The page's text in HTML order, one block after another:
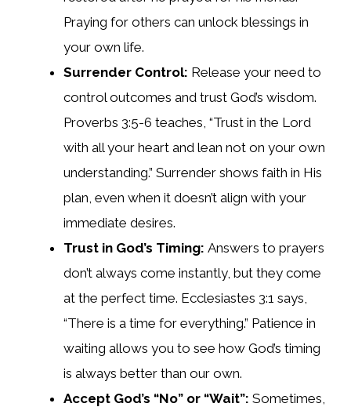
Praying for others can unlock blessings in
your own life.
Surrender Control: Release your need to
control outcomes and trust God’s wisdom.
Proverbs 3:5-6 teaches, “Trust in the Lord
with all your heart and lean not on your own
understanding.” Surrender shows faith in His
plan, even when it doesn’t align with your
immediate desires.
Trust in God’s Timing: Answers to prayers
don’t always come instantly, but they come
at the perfect time. Ecclesiastes 3:1 says,
“There is a time for everything.” Patience in
waiting allows you to see how God’s timing
is always better than our own.
Accept God’s “No” or “Wait”: Sometimes,